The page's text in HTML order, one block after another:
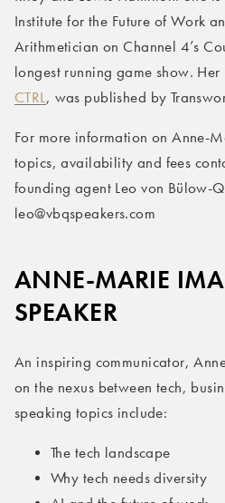
Institute for the Future of Work
Arithmetician on Channel 4’s
longest running game show. Her
CTRL, was published by
For more information on Anne-
topics, availability and fees
founding agent Leo von Bülow-
leo@vbqspeakers.com
ANNE-MARIE
SPEAKER
An inspiring communicator,
on the nexus between tech,
speaking topics include:
The tech landscape
Why tech needs diversity